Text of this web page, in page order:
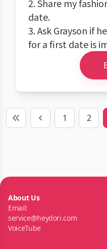
2. Share my
date.
3. Ask Grayson if
for a first date is
First Previous
1 2
About Us
Email:
service@heydori.com
VoiceTube